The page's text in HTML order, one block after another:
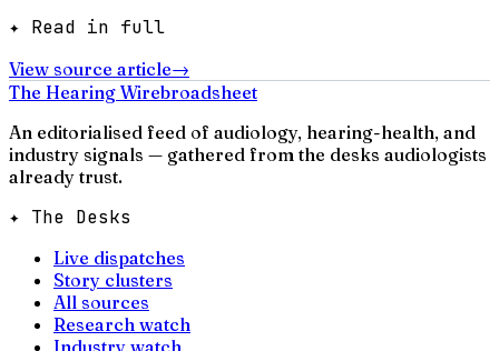
✦ Read in full
View source article→
The Hearing Wirebroadsheet
An editorialised feed of audiology, hearing-health, and
industry signals — gathered from the desks audiologists
already trust.
✦ The Desks
Live dispatches
Story clusters
All sources
Research watch